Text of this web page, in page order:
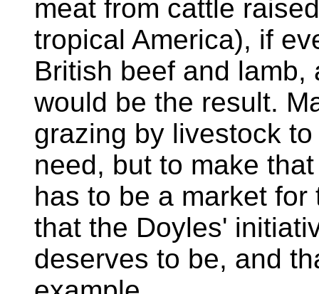
meat from cattle
tropical America), if
British beef and
would be the result.
grazing by livestock
need, but to make
has to be a market
that the Doyles'
deserves to be, and